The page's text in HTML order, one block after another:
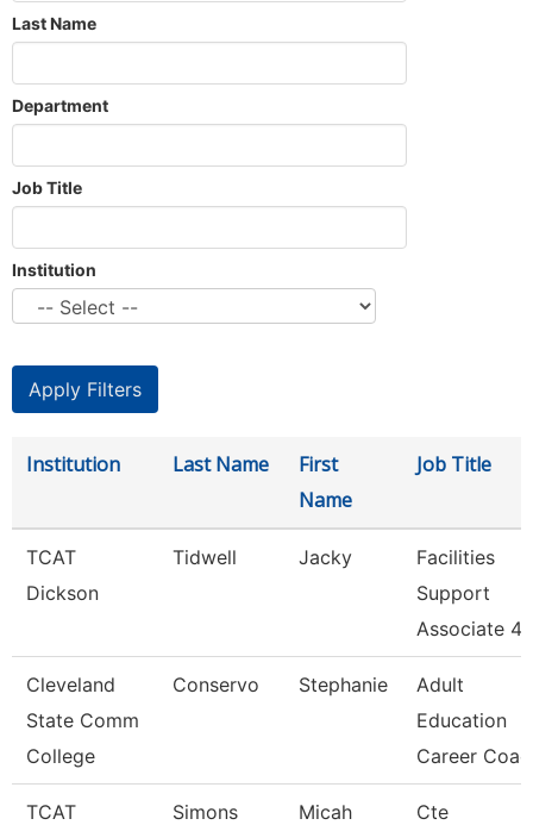
Last Name
Department
Job Title
Institution
Institution Last Name
First
Name
Job Title
TCAT
Dickson
Tidwell Jacky
Facilities
Support
Associate 4
Cleveland
State Comm
College
Conservo Stephanie
Adult
Education
Career
TCAT
Simons Micah
Cte